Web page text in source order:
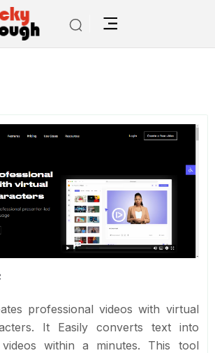
Hourone
professional videos with virtual
It Easily converts text into
videos within a minutes. This tool